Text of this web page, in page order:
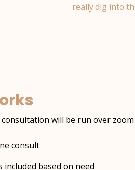
really dig into
will be run over zoom
consult
included based on need